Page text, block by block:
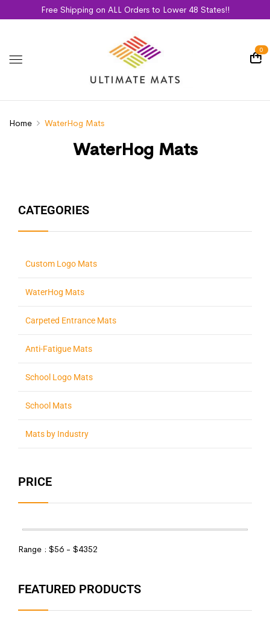
Free Shipping on ALL Orders to Lower 48 States!!
0
WaterHog Mats
Home WaterHog Mats
CATEGORIES
Custom Logo Mats
WaterHog Mats
Carpeted Entrance Mats
Anti-Fatigue Mats
School Logo Mats
School Mats
Mats by Industry
PRICE
Range : $56 - $4352
FEATURED PRODUCTS